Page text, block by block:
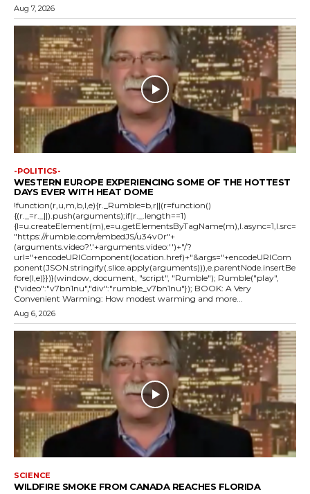
Aug 7, 2026
-POLITICS-
WESTERN EUROPE EXPERIENCING SOME OF THE HOTTEST
DAYS EVER WITH HEAT DOME
!function(r,u,m,b,l,e){r._Rumble=b,r||(r=function()
{(r._=r._||).push(arguments);if(r._.length==1)
{l=u.createElement(m),e=u.getElementsByTagName(m),l.async=1,l.src=
"https://rumble.com/embedJS/u34v0r"+
(arguments.video?'.'+arguments.video:'')+"/?
url="+encodeURIComponent(location.href)+"&args="+encodeURICom
ponent(JSON.stringify(.slice.apply(arguments))),e.parentNode.insertBe
fore(l,e)}})}(window, document, "script", "Rumble"); Rumble("play",
{"video":"v7bn1nu","div":"rumble_v7bn1nu"}); BOOK: A Very
Convenient Warming: How modest warming and more...
Aug 6, 2026
SCIENCE
WILDFIRE SMOKE FROM CANADA REACHES FLORIDA